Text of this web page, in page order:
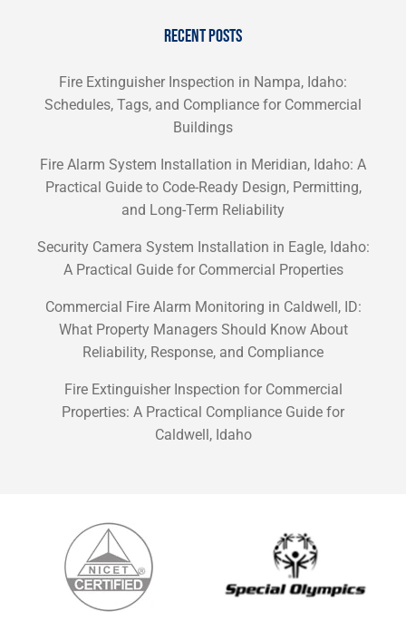
RECENT POSTS
Fire Extinguisher Inspection in Nampa, Idaho:
Schedules, Tags, and Compliance for Commercial
Buildings
Fire Alarm System Installation in Meridian, Idaho: A
Practical Guide to Code-Ready Design, Permitting,
and Long-Term Reliability
Security Camera System Installation in Eagle, Idaho:
A Practical Guide for Commercial Properties
Commercial Fire Alarm Monitoring in Caldwell, ID:
What Property Managers Should Know About
Reliability, Response, and Compliance
Fire Extinguisher Inspection for Commercial
Properties: A Practical Compliance Guide for
Caldwell, Idaho